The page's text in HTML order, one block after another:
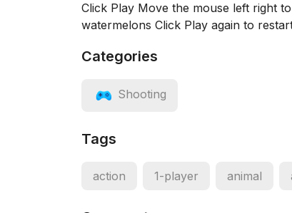
Click Play Move the mouse left right
watermelons Click Play again to
Categories
Shooting
Tags
action 1-player animal